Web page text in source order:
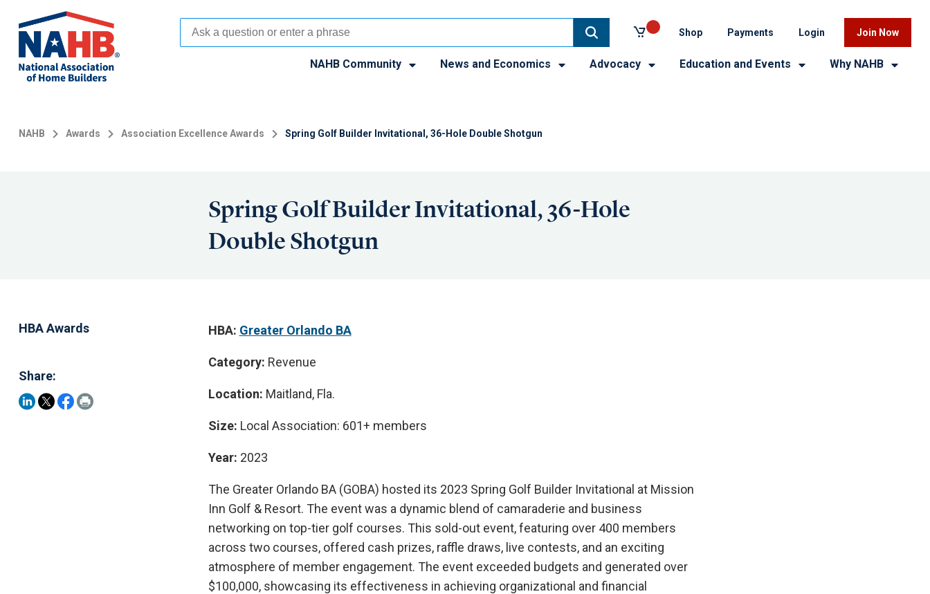
main
content
Shop Payments Login Join Now
NAHB Community News and Economics Advocacy Education and Events Why NAHB
NAHB Awards Association Excellence Awards Spring Golf Builder Invitational, 36-Hole Double Shotgun
Spring Golf Builder Invitational, 36-Hole
Double Shotgun
HBA Awards
Share:
HBA: Greater Orlando BA
Category: Revenue
Location: Maitland, Fla.
Size: Local Association: 601+ members
Year: 2023
The Greater Orlando BA (GOBA) hosted its 2023 Spring Golf Builder Invitational at Mission
Inn Golf & Resort. The event was a dynamic blend of camaraderie and business
networking on top-tier golf courses. This sold-out event, featuring over 400 members
across two courses, offered cash prizes, raffle draws, live contests, and an exciting
atmosphere of member engagement. The event exceeded budgets and generated over
$100,000, showcasing its effectiveness in achieving organizational and financial